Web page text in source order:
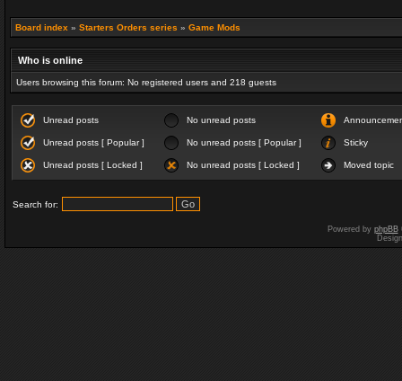
Board index » Starters Orders series » Game Mods
Who is online
Users browsing this forum: No registered users and 218 guests
Unread posts No unread posts
Unread posts [ Popular ] No unread posts [ Popular ] Sticky
Unread posts [ Locked ] No unread posts [ Locked ] Moved topic
Search for:
Powered by phpBB